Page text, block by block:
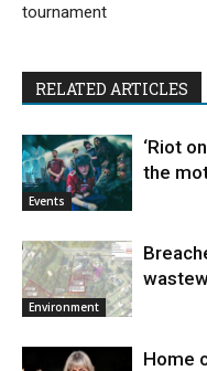
tournament
RELATED ARTICLES
Events
‘Riot
the
Environment
Home